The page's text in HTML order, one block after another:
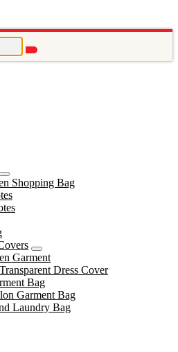
Shopping Bag
Garment
Dress Cover
Bag
Garment Bag
Laundry Bag